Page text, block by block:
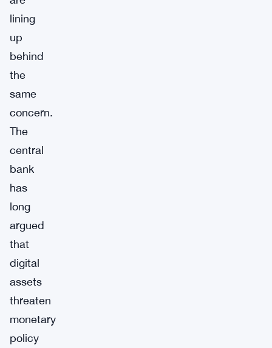
lining
up
behind
the
same
concern.
The
central
bank
has
long
argued
that
digital
assets
threaten
monetary
policy